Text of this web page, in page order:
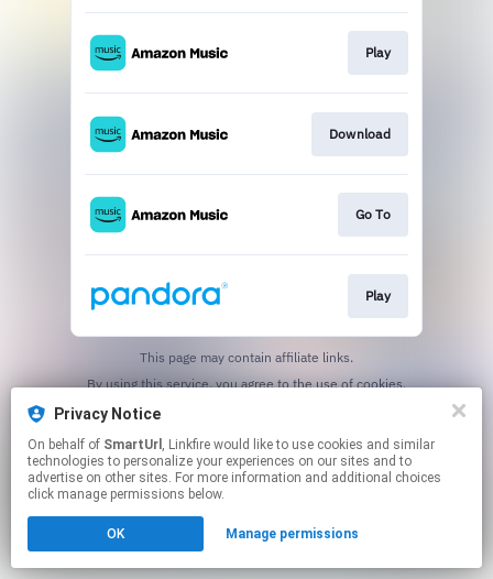
Privacy Notice
On behalf of SmartUrl , Linkfire would like to use cookies and similar
technologies to personalize your experiences on our sites and to
advertise on other sites. For more information and additional choices
click manage permissions below.
OK Manage permissions
Play
Download
Go To
Play
This page may contain affiliate links.